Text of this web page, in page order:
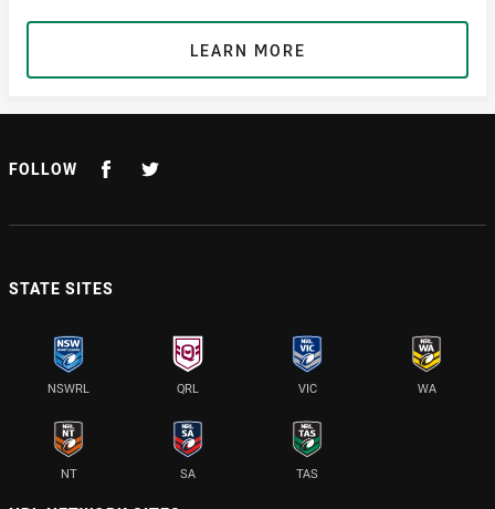
LEARN MORE
FOLLOW
STATE SITES
NSWRL QRL VIC WA
NT SA TAS